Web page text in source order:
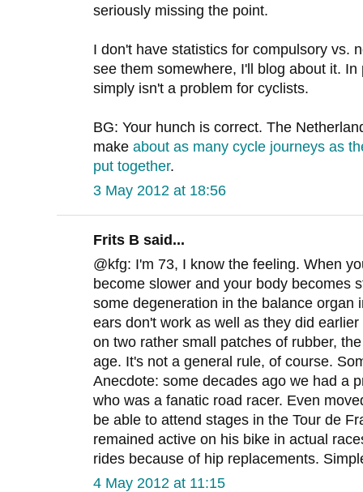
seriously missing the point.
I don't have statistics for compulsory vs.
see them somewhere, I'll blog about it.
simply isn't a problem for cyclists.
BG: Your hunch is correct. The
make about as many cycle journeys as
put together.
3 May 2012 at 18:56
Frits B said...
@kfg: I'm 73, I know the feeling. When
become slower and your body becomes
some degeneration in the balance organ
ears don't work as well as they did
on two rather small patches of rubber,
age. It's not a general rule, of course.
Anecdote: some decades ago we had a
who was a fanatic road racer. Even
be able to attend stages in the Tour de
remained active on his bike in actual
rides because of hip replacements.
4 May 2012 at 11:15